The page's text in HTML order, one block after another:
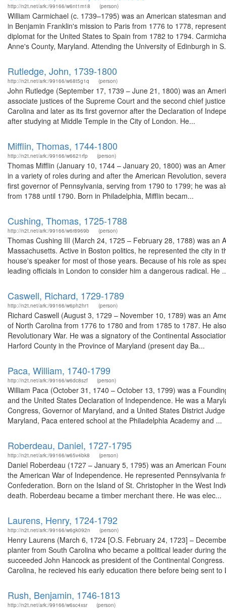
http://n2t.net/ark:/99166/w6nt1m18 (person)
William Carmichael (c. 1739–1795) was an American statesman
in Benjamin Franklin's mission to Paris from 1776 to 1778,
diplomat for the United States to Spain from 1782 to 1794.
Anne's County, Maryland. Attending the University of Edinburgh in
Rutledge, John, 1739-1800
http://n2t.net/ark:/99166/w68t5g1q (person)
John Rutledge (September 17, 1739 – June 21, 1800) was an
associate justices of the Supreme Court and the second chief
Carolina and later as its first governor after the Declaration of
after studying at Middle Temple in the City of London. He...
Mifflin, Thomas, 1744-1800
http://n2t.net/ark:/99166/w6621rfp (person)
Thomas Mifflin (January 10, 1744 – January 20, 1800) was an
in a variety of roles during and after the American Revolution,
first governor of Pennsylvania, serving from 1790 to 1799; he was
from 1788 until 1790. Born in Philadelphia, Mifflin becam...
Cushing, Thomas, 1725-1788
http://n2t.net/ark:/99166/w6r8969b (person)
Thomas Cushing III (March 24, 1725 – February 28, 1788) was an
Massachusetts. Active in Boston politics, he represented the city
house's speaker for most of those years. Because of his role as
leading officials in London to consider him a dangerous radical. He
Caswell, Richard, 1729-1789
http://n2t.net/ark:/99166/w6ph2hr1 (person)
Richard Caswell (August 3, 1729 – November 10, 1789) was an
of North Carolina from 1776 to 1780 and from 1785 to 1787. He
Revolutionary War. He was a signatory of the Continental
Harford County in the Province of Maryland (present day Ba...
Paca, William, 1740-1799
http://n2t.net/ark:/99166/w6dc8szf (person)
William Paca (October 31, 1740 – October 13, 1799) was a
and the United States Declaration of Independence. He was a
Congress, Governor of Maryland, and a United States District
Maryland, Paca entered school at the Philadelphia Academy and ...
Roberdeau, Daniel, 1727-1795
http://n2t.net/ark:/99166/w65v4bk8 (person)
Daniel Roberdeau (1727 – January 5, 1795) was an American
the American War of Independence. He represented
Confederation. Born on the Island of St. Christopher in the West
death. Roberdeau became a timber merchant there. He was elec...
Laurens, Henry, 1724-1792
http://n2t.net/ark:/99166/w6gk092n (person)
Henry Laurens (March 6, 1724 [O.S. February 24, 1723] –
planter from South Carolina who became a political leader during
succeeded John Hancock as president of the Continental
Carolina, he recieved his early education there before being sent to
Rush, Benjamin, 1746-1813
http://n2t.net/ark:/99166/w6sc4xsr (person)